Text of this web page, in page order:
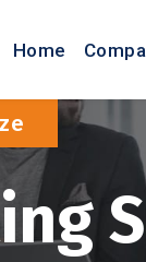
Home
Will Helping